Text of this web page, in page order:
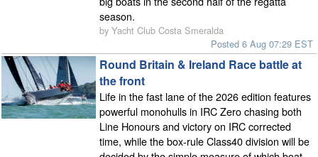
season.
by Yacht Club Costa Smeralda
Posted 6 Aug 07:29 EST
Round Britain & Ireland Race battle at
the front
Life in the fast lane of the 2026 edition features
powerful monohulls in IRC Zero chasing both
Line Honours and victory on IRC corrected
time, while the box-rule Class40 division will be